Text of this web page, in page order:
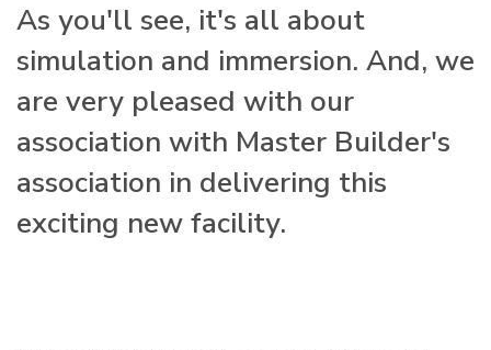
As you'll see, it's all about
simulation and immersion. And, we
are very pleased with our
association with Master Builder's
association in delivering this
exciting new facility.